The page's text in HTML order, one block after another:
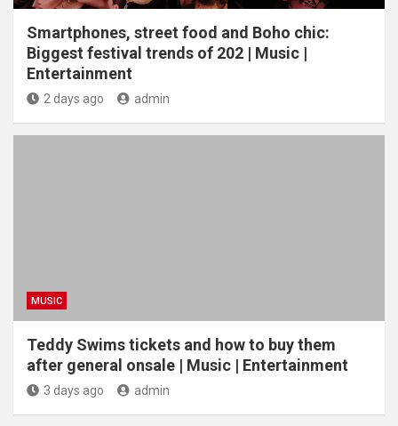
Smartphones, street food and Boho chic:
Biggest festival trends of 202 | Music |
Entertainment
2 days ago admin
MUSIC
Teddy Swims tickets and how to buy them
after general onsale | Music | Entertainment
3 days ago admin